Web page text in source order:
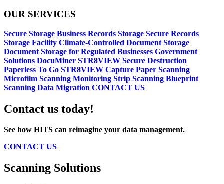
OUR SERVICES
Secure Storage Business Records Storage Secure Records
Storage Facility Climate-Controlled Document Storage
Document Storage for Regulated Businesses Government
Solutions DocuMiner STR8VIEW Secure Destruction
Paperless To Go STR8VIEW Capture Paper Scanning
Microfilm Scanning Monitoring Strip Scanning Blueprint
Scanning Data Migration CONTACT US
Contact us today!
See how HITS can reimagine your data management.
CONTACT US
Scanning Solutions